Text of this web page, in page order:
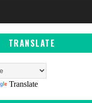
TRANSLATE
Translate